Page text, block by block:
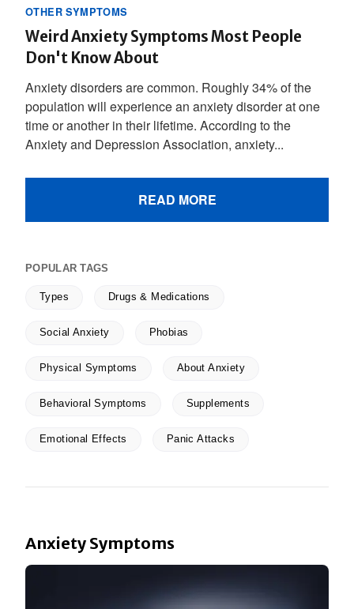
OTHER SYMPTOMS
Weird Anxiety Symptoms Most People
Don't Know About
Anxiety disorders are common. Roughly 34% of the
population will experience an anxiety disorder at one
time or another in their lifetime. According to the
Anxiety and Depression Association, anxiety...
READ MORE
POPULAR TAGS
Types Drugs & Medications
Social Anxiety Phobias
Physical Symptoms About Anxiety
Behavioral Symptoms Supplements
Emotional Effects Panic Attacks
Anxiety Symptoms